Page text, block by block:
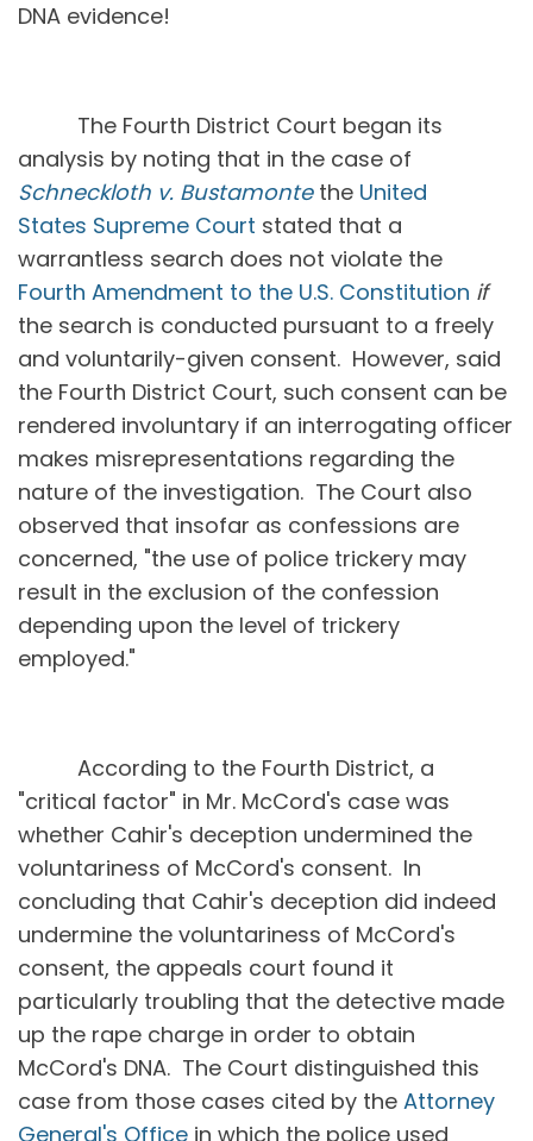
DNA evidence!
The Fourth District Court began its
analysis by noting that in the case of
Schneckloth v. Bustamontethe United
States Supreme Court stated that a
warrantless search does not violate the
Fourth Amendment to the U.S. Constitution if
the search is conducted pursuant to a freely
and voluntarily-given consent. However, said
the Fourth District Court, such consent can be
rendered involuntary if an interrogating officer
makes misrepresentations regarding the
nature of the investigation. The Court also
observed that insofar as confessions are
concerned, "the use of police trickery may
result in the exclusion of the confession
depending upon the level of trickery
employed."
According to the Fourth District, a
"critical factor" in Mr. McCord's case was
whether Cahir's deception undermined the
voluntariness of McCord's consent. In
concluding that Cahir's deception did indeed
undermine the voluntariness of McCord's
consent, the appeals court found it
particularly troubling that the detective made
up the rape charge in order to obtain
McCord's DNA. The Court distinguished this
case from those cases cited by the Attorney
General's Office in which the police used